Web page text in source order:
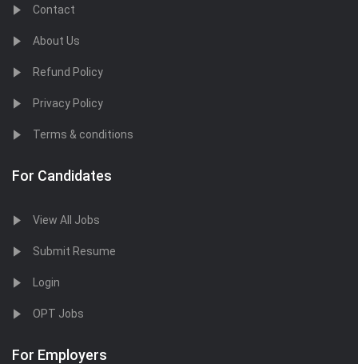
Contact
About Us
Refund Policy
Privacy Policy
Terms & conditions
For Candidates
View All Jobs
Submit Resume
Login
OPT Jobs
For Employers